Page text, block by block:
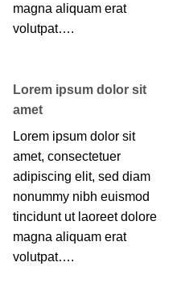
magna aliquam erat
volutpat….
Lorem ipsum dolor sit
amet
Lorem ipsum dolor sit
amet, consectetuer
adipiscing elit, sed diam
nonummy nibh euismod
tincidunt ut laoreet dolore
magna aliquam erat
volutpat….